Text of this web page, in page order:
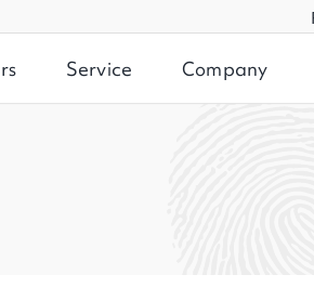
Service Company